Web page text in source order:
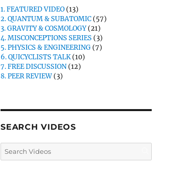
1. FEATURED VIDEO (13)
2. QUANTUM & SUBATOMIC (57)
3. GRAVITY & COSMOLOGY(21)
4. MISCONCEPTIONS SERIES (3)
5. PHYSICS & ENGINEERING (7)
6. QUICYCLISTS TALK(10)
7. FREE DISCUSSION (12)
8. PEER REVIEW(3)
SEARCH VIDEOS